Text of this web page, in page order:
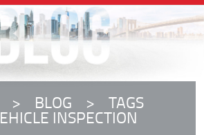
BLOG TAGS
INSPECTION